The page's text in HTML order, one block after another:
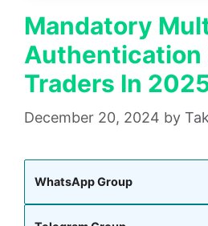
Mandatory
Authentication
Traders In
December 20, 2024 by
WhatsApp Group